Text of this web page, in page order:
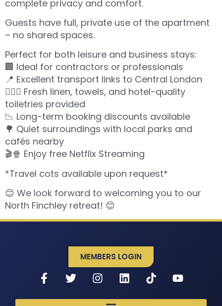
complete privacy and comfort.
Guests have full, private use of the apartment
– no shared spaces.
Perfect for both leisure and business stays:
🏢 Ideal for contractors or professionals
📍 Excellent transport links to Central London
🧖🏽‍♀️ Fresh linen, towels, and hotel-quality
toiletries provided
📉 Long-term booking discounts available
🌳 Quiet surroundings with local parks and
cafés nearby
🎬🍿 Enjoy free Netflix Streaming
*Travel cots available upon request*
😊 We look forward to welcoming you to our
North Finchley retreat! 😊
MEMBERS LOGIN